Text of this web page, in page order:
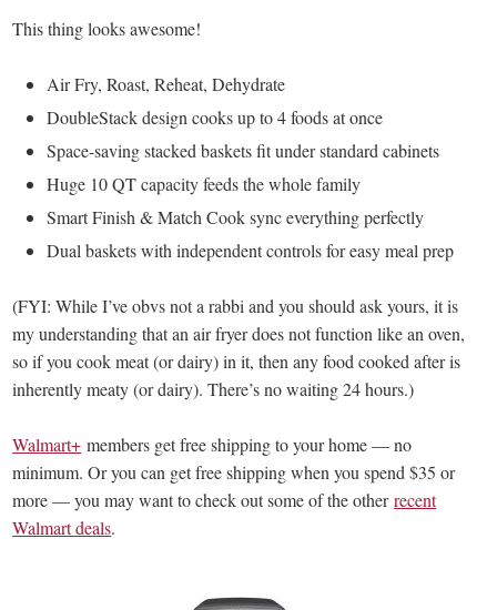
This thing looks awesome!
Air Fry, Roast, Reheat, Dehydrate
DoubleStack design cooks up to 4 foods at once
Space-saving stacked baskets fit under standard cabinets
Huge 10 QT capacity feeds the whole family
Smart Finish & Match Cook sync everything perfectly
Dual baskets with independent controls for easy meal prep
(FYI: While I’ve obvs not a rabbi and you should ask yours, it is
my understanding that an air fryer does not function like an oven,
so if you cook meat (or dairy) in it, then any food cooked after is
inherently meaty (or dairy). There’s no waiting 24 hours.)
Walmart+ members get free shipping to your home — no
minimum. Or you can get free shipping when you spend $35 or
more — you may want to check out some of the otherrecent
Walmart deals.